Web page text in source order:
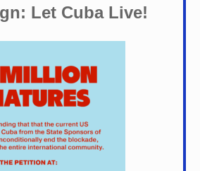
Let Cuba Live!